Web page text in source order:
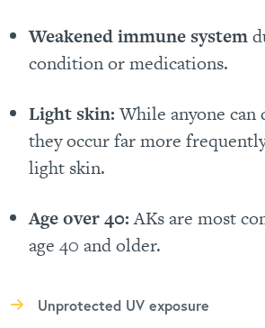
Weakened immune system
condition or medications.
Light skin:While anyone can
they occur far more
light skin.
Age over 40:AKs are most
age 40 and older.
Unprotected UV exposure